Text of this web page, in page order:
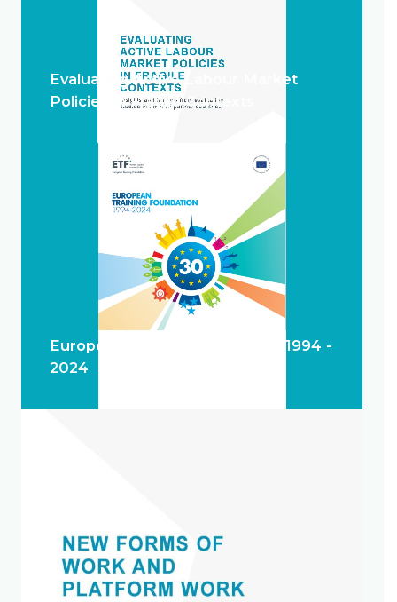
Evaluating Active Labour Market
Policies in Fragile Contexts
European Training Foundation 1994 -
2024